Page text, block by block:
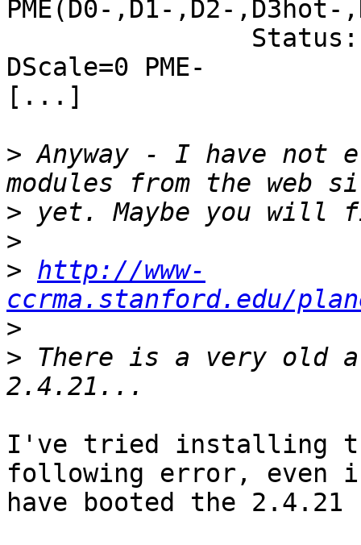
PME(D0-,D1-,D2-
DScale=0 PME-
[...]
> Anyway - I have not
>
>
> http://www-
ccrma.stanford.edu/
>
> There is a very old
I've tried installing
following error, even
have booted the